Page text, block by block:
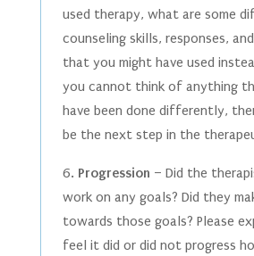
used therapy, what are some
counseling skills, responses,
that you might have used
you cannot think of anything
have been done differently,
be the next step in the
6. Progression – Did the
work on any goals? Did they
towards those goals? Please
feel it did or did not progress